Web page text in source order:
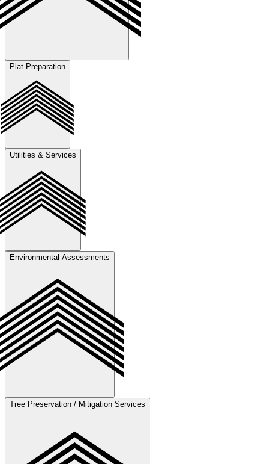
jurisdiction-specific conceptual site layouts, and coordinate revisions
by incorporating client feedback and agency comments throughout
the approval process.
Plat Preparation
plats in coordination with surveyors, development of final plats for
recording, and handling replatting as needed to accommodate land
use or development changes in alignment with client objectives and
permitting requirements.
Utilities & Services
county properties, confirming water and wastewater capacity for city
properties, and evaluating construction costs to estimate installation
and setup expenses.
Environmental Assessments
environmental concerns and ensure regulatory compliance.
Tree Preservation / Mitigation Services